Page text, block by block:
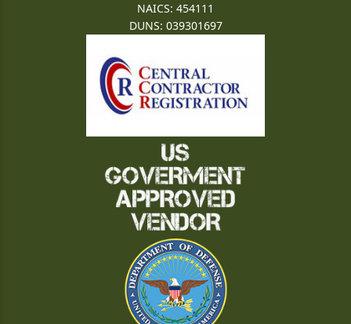
NAICS: 454111
DUNS: 039301697